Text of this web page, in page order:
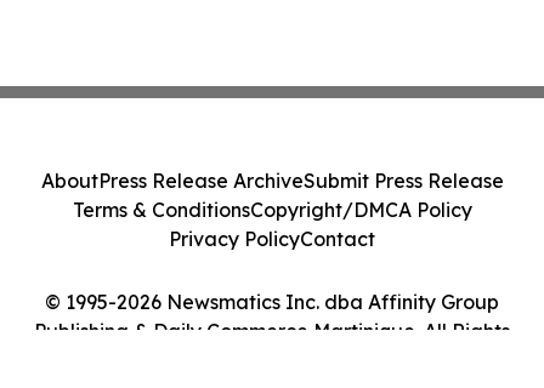
© 1995-2026 Newsmatics Inc. dba Affinity Group
Publishing & Daily Commerce Martinique. All Rights
AboutPress Release ArchiveSubmit Press Release
Terms & ConditionsCopyright/DMCA Policy
Privacy PolicyContact